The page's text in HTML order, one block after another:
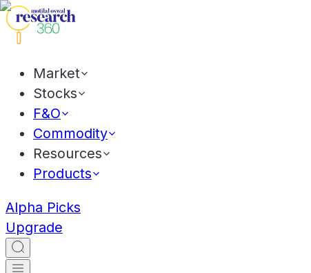
Market
Stocks
F&O
Commodity
Resources
Products
Alpha Picks
Upgrade